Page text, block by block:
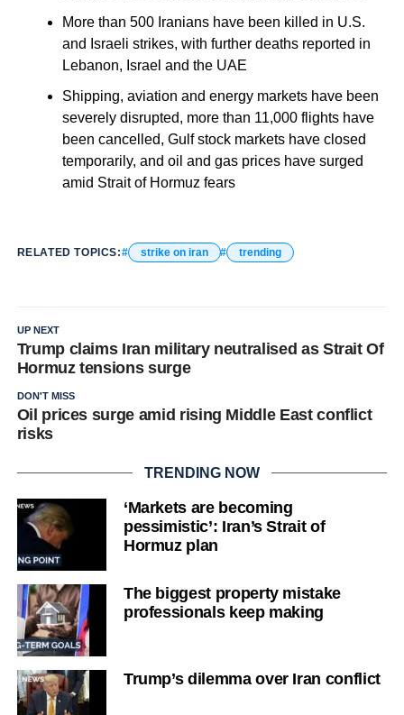
More than 500 Iranians have been killed in U.S.
and Israeli strikes, with further deaths reported in
Lebanon, Israel and the UAE
Shipping, aviation and energy markets have been
severely disrupted, more than 11,000 flights have
been cancelled, Gulf stock markets have closed
temporarily, and oil and gas prices have surged
amid Strait of Hormuz fears
RELATED TOPICS: strike on iran trending
UP NEXT
Trump claims Iran military neutralised as Strait Of
Hormuz tensions surge
DON'T MISS
Oil prices surge amid rising Middle East conflict
risks
TRENDING NOW
‘Markets are becoming
pessimistic’: Iran’s Strait of
Hormuz plan
The biggest property mistake
professionals keep making
Trump’s dilemma over Iran conflict